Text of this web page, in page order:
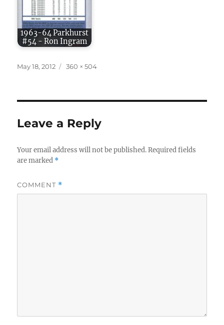
1963-64 Parkhurst
#54 - Ron Ingram
Posted
May 18, 2012
Full
360 × 504
Leave a Reply
Your email address will not be published. Required fields
are marked *
COMMENT *